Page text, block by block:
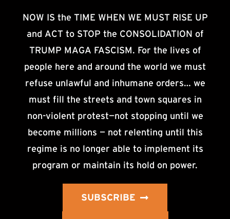
NOW IS the TIME WHEN WE MUST RISE UP
and ACT to STOP the CONSOLIDATION of
TRUMP MAGA FASCISM. For the lives of
people here and around the world we must
refuse unlawful and inhumane orders… we
must fill the streets and town squares in
non-violent protest—not stopping until we
become millions — not relenting until this
regime is no longer able to implement its
program or maintain its hold on power.
SUBSCRIBE